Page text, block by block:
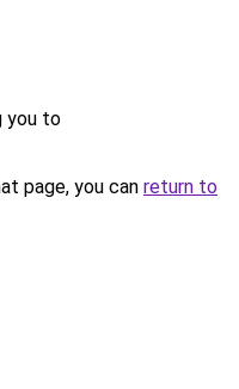
you to
page, you can return to